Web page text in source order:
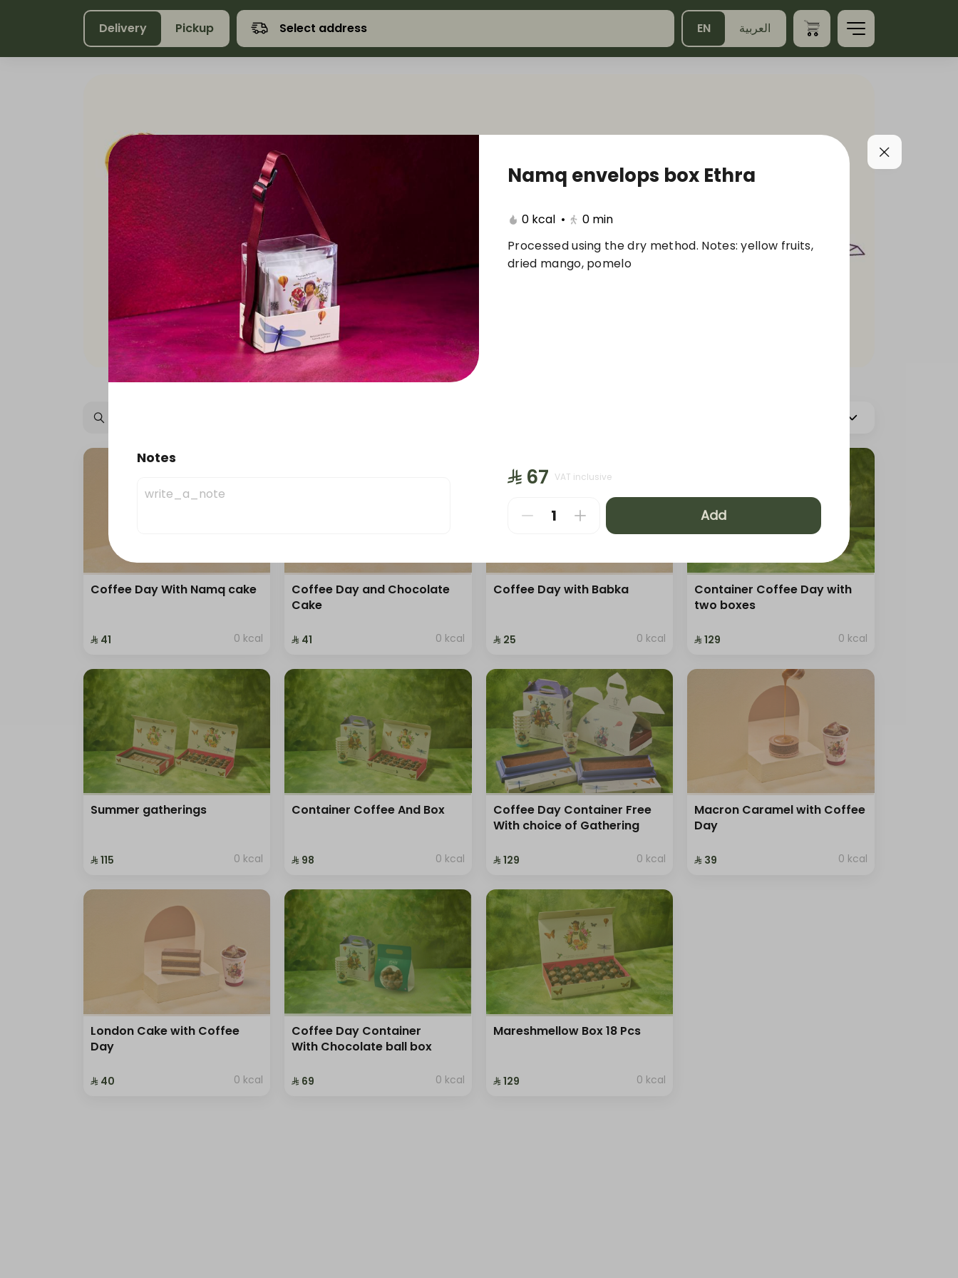
Delivery Pickup Select address EN العربية
sandwich Crops
Coffee Day With Namq cake
⁨⁦‪‬ 41⁩ 0 kcal
Coffee Day and Chocolate
Cake
⁨⁦‪‬ 41⁩ 0 kcal
Coffee Day with Babka
⁨⁦‪‬ 25⁩ 0 kcal
Container Coffee Day with
two boxes
⁨⁦‪‬ 129⁩ 0 kcal
Summer gatherings
⁨⁦‪‬ 115⁩ 0 kcal
Container Coffee And Box
⁨⁦‪‬ 98⁩ 0 kcal
Coffee Day Container Free
With choice of Gathering
⁨⁦‪‬ 129⁩ 0 kcal
Macron Caramel with Coffee
Day
⁨⁦‪‬ 39⁩ 0 kcal
London Cake with Coffee
Day
⁨⁦‪‬ 40⁩ 0 kcal
Coffee Day Container
With Chocolate ball box
⁨⁦‪‬ 69⁩ 0 kcal
Mareshmellow Box 18 Pcs
⁨⁦‪‬ 129⁩ 0 kcal
Notes
Namq envelops box Ethra
0 kcal • 0 min
Processed using the dry method. Notes: yellow fruits,
dried mango, pomelo
⁨⁦‪‬ 67⁩ VAT inclusive
Add